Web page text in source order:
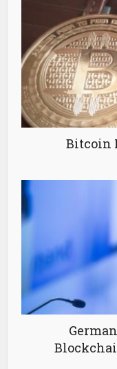
Bitcoin